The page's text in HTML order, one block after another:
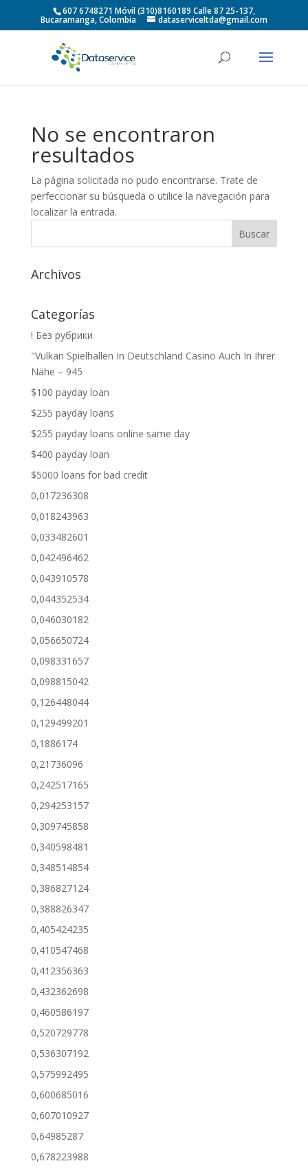
607 6748271 Móvil (310)8160189 Calle 87 25-137,
Bucaramanga, Colombia dataserviceltda@gmail.com
No se encontraron
resultados
La página solicitada no pudo encontrarse. Trate de
perfeccionar su búsqueda o utilice la navegación para
localizar la entrada.
Archivos
Categorías
! Без рубрики
"Vulkan Spielhallen In Deutschland Casino Auch In Ihrer
Nähe – 945
$100 payday loan
$255 payday loans
$255 payday loans online same day
$400 payday loan
$5000 loans for bad credit
0,017236308
0,018243963
0,033482601
0,042496462
0,043910578
0,044352534
0,046030182
0,056650724
0,098331657
0,098815042
0,126448044
0,129499201
0,1886174
0,21736096
0,242517165
0,294253157
0,309745858
0,340598481
0,348514854
0,386827124
0,388826347
0,405424235
0,410547468
0,412356363
0,432362698
0,460586197
0,520729778
0,536307192
0,575992495
0,600685016
0,607010927
0,64985287
0,678223988